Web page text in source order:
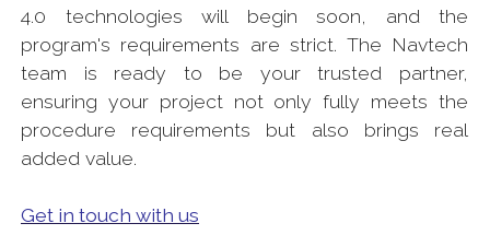
4.0 technologies will begin soon, and the
program's requirements are strict. The Navtech
team is ready to be your trusted partner,
ensuring your project not only fully meets the
procedure requirements but also brings real
added value.
Get in touch with us